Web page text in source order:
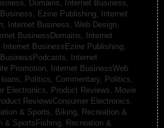
Domains,
Internet Business,
Business, Ezine Publishing,
Internet
Internet Business, Web Design,
BusinessDomains,
Internet
Internet BusinessEzine Publishing,
Internet
Promotion,
Internet BusinessWeb
Politics, Commentary,
Politics,
Electronics,
Product Reviews, Movie
ReviewsConsumer Electronics,
& Sports, Biking,
Recreation &
& SportsFishing,
Recreation &